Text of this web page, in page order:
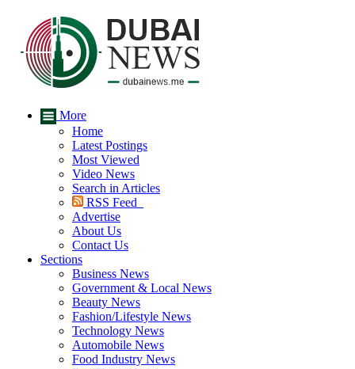
More
Home
Latest Postings
Most Viewed
Video News
Search in Articles
RSS Feed
Advertise
About Us
Contact Us
Sections
Business News
Government & Local News
Beauty News
Fashion/Lifestyle News
Technology News
Automobile News
Food Industry News